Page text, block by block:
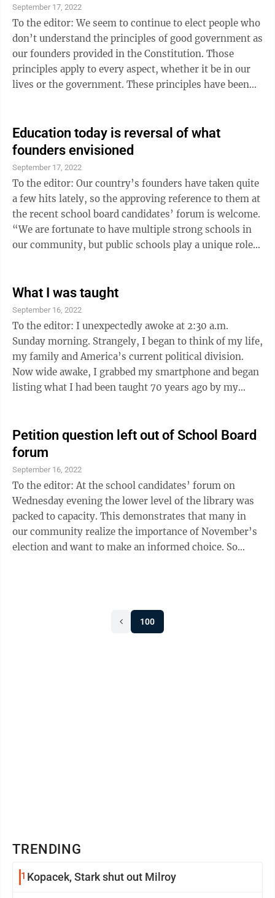
that of area farmers. Do not pass ...
September 17, 2022
To the editor: We seem to continue to elect people who
don’t understand the principles of good government as
our founders provided in the Constitution. Those
principles apply to every aspect, whether it be in our
lives or the government. These principles have been
education. We have been poor stewards in the
maintenance of these principles when it comes to the
people we elect. We apply them to our individual lives,
but we don’t apply them to the people that we ...
Education today is reversal of what
founders envisioned
September 17, 2022
To the editor: Our country’s founders have taken quite
a few hits lately, so the approving reference to them at
the recent school board candidates’ forum is welcome.
“We are fortunate to have multiple strong schools in
our community, but public schools play a unique role
all its citizens in order to have a functioning republic
and democracy,” one candidate said. It should be
pointed out that what we have in education today, far
from being a continuation of ...
What I was taught
September 16, 2022
To the editor: I unexpectedly awoke at 2:30 a.m.
Sunday morning. Strangely, I began to think of my life,
my family and America’s current political division.
Now wide awake, I grabbed my smartphone and began
listing what I had been taught 70 years ago by my
my family are everything. Living in America is a
blessing. Be kind and respectful to all. Policemen and
soldiers are our friends. Work brings dignity. Without
laws and boundaries, we have only chaos and ...
Petition question left out of School Board
forum
September 16, 2022
To the editor: At the school candidates’ forum on
Wednesday evening the lower level of the library was
packed to capacity. This demonstrates that many in
our community realize the importance of November’s
election and want to make an informed choice. So
hosts stated that not all questions could be asked
because of time constraints so they would have to omit
100
TRENDING
1 Kopacek, Stark shut out Milroy